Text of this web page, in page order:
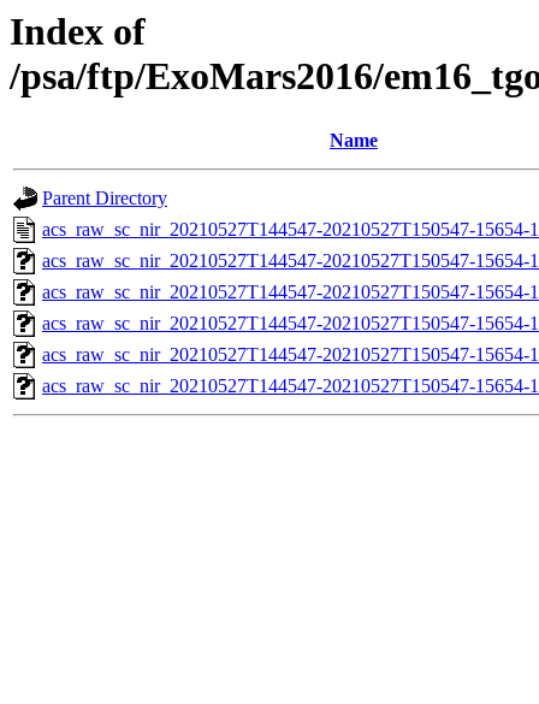
Index of
/psa/ftp/ExoMars2016/
Name
Parent Directory
acs_raw_sc_nir_20210527T144547-20210527T150547-15654-
acs_raw_sc_nir_20210527T144547-20210527T150547-15654-
acs_raw_sc_nir_20210527T144547-20210527T150547-15654-
acs_raw_sc_nir_20210527T144547-20210527T150547-15654-
acs_raw_sc_nir_20210527T144547-20210527T150547-15654-
acs_raw_sc_nir_20210527T144547-20210527T150547-